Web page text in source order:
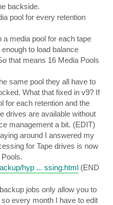
backside.
pool for every retention
media pool for each tape
to load balance
that means 16 Media Pools
same pool they all have to
What that fixed in v9? If
for each retention and the
drives are available without
management a bit. (EDIT)
around I answered my
for Tape drives is now
hyp ... ssing.html (END
jobs only allow you to
every month I have to edit